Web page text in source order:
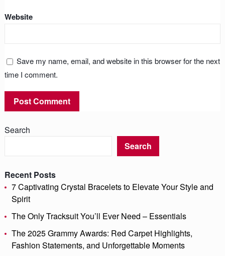
Website
Save my name, email, and website in this browser for the next
time I comment.
Search
Search
Recent Posts
7 Captivating Crystal Bracelets to Elevate Your Style and
Spirit
The Only Tracksuit You’ll Ever Need – Essentials
The 2025 Grammy Awards: Red Carpet Highlights,
Fashion Statements, and Unforgettable Moments